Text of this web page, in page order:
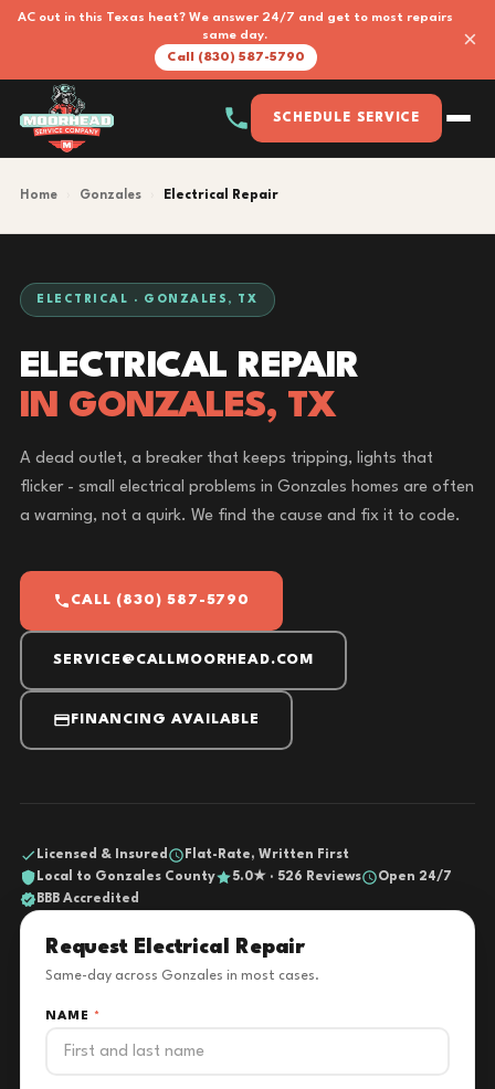
AC out in this Texas heat? We answer 24/7 and get to most repairs
same day.
Call (830) 587-5790
×
SCHEDULE SERVICE
Home Gonzales Electrical Repair
ELECTRICAL · GONZALES, TX
ELECTRICAL REPAIR
IN GONZALES, TX
A dead outlet, a breaker that keeps tripping, lights that
flicker - small electrical problems in Gonzales homes are often
a warning, not a quirk. We find the cause and fix it to code.
CALL (830) 587-5790
SERVICE@CALLMOORHEAD.COM
FINANCING AVAILABLE
Licensed & Insured
Flat-Rate, Written First
Local to Gonzales County
5.0★ · 526 Reviews
Open 24/7
BBB Accredited
Request Electrical Repair
Same-day across Gonzales in most cases.
NAME *